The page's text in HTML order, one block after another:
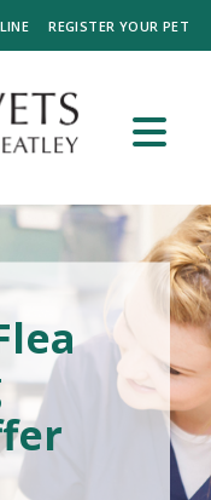
REGISTER YOUR PET